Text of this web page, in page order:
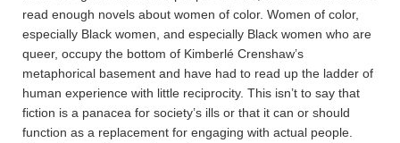
read enough novels about women of color. Women of color,
especially Black women, and especially Black women who are
queer, occupy the bottom of Kimberlé Crenshaw’s
metaphorical basement and have had to read up the ladder of
human experience with little reciprocity. This isn’t to say that
fiction is a panacea for society’s ills or that it can or should
function as a replacement for engaging with actual people.